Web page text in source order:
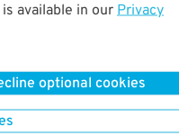
available in our Privacy
optional cookies